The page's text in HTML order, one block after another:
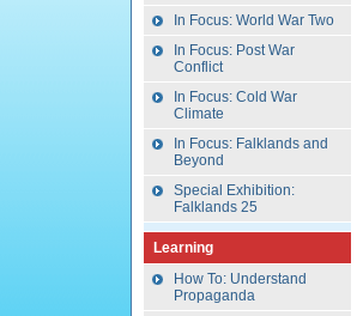
In Focus: World War Two
In Focus: Post War
Conflict
In Focus: Cold War
Climate
In Focus: Falklands and
Beyond
Special Exhibition:
Falklands 25
Learning
How To: Understand
Propaganda